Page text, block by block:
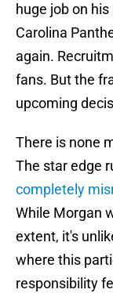
huge job on
Carolina
again.
fans. But the
upcoming
There is none
The star edge
completely
While Morgan
extent, it's
where this
responsibility